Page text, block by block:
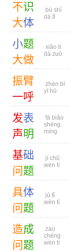
不识
大体
bù shí
dà tǐ
小题
大做
xiǎo tí
dà zuò
振臂
一呼
zhèn bì
yī hū
发表
声明
fā biǎo
shēng
míng
基础
问题
jī chǔ
wèn tí
具体
问题
jù tǐ
wèn tí
造成
问题
zào
chéng
wèn tí